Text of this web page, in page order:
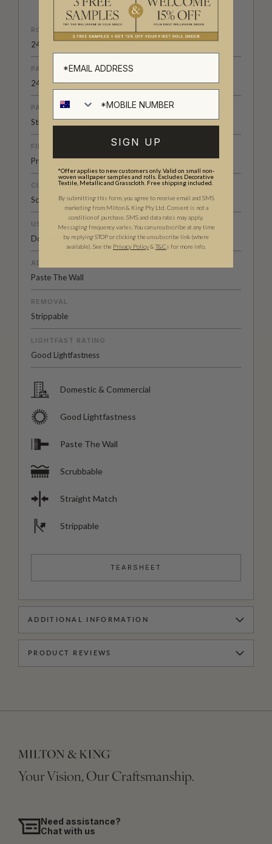
ROLL DIMENSIONS
24" (61.5cm) x 33ft (10.05m)
PATTERN REPEAT
24” (61.5cm)
PATTERN MATCH
Straight Match
FINISH
Pre-trimmed Butt Join
CLEANABILITY
Scrubbable
USAGE
Domestic & Commercial
ADHESIVE
Paste The Wall
REMOVAL
Strippable
LIGHTFAST RATING
Good Lightfastness
Domestic & Commercial
Good Lightfastness
Paste The Wall
Scrubbable
Straight Match
Strippable
TEARSHEET
ADDITIONAL INFORMATION
PRODUCT REVIEWS
Your Vision, Our Craftsmanship.
Need assistance?
Chat with us
SIGN UP
*Offer applies to new customers only. Valid on small non-
woven wallpaper samples and rolls. Excludes Decorative
Textile, Metallic and Grasscloth. Free shipping included.
By submitting this form, you agree to receive email and SMS
marketing from Milton & King Pty Ltd. Consent is not a
condition of purchase. SMS and data rates may apply.
Messaging frequency varies. You can unsubscribe at any time
by replying STOP or clicking the unsubscribe link (where
available). See the Privacy Policy& T&Cs for more info.